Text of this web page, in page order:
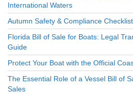
International Waters
Autumn Safety & Compliance
Florida Bill of Sale for Boats: Legal
Guide
Protect Your Boat with the Official
The Essential Role of a Vessel Bill of
Sales